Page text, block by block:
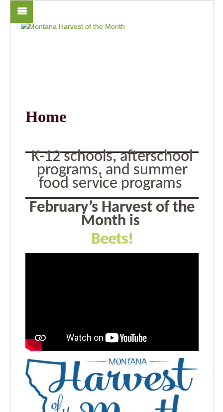
Home
K-12 schools, afterschool
programs, and summer
food service programs
February’s Harvest of the
Month is
Beets!